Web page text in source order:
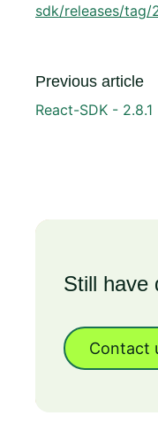
sdk/releases/tag/
Previous article
React-SDK - 2.8.1
Still have
Contact